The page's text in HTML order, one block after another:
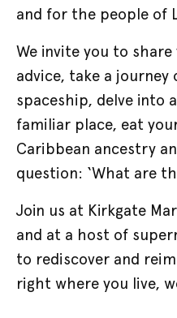
and for the people of
We invite you to
advice, take a
spaceship, delve into
familiar place, eat
Caribbean ancestry
question: ‘What are
Join us at Kirkgate
and at a host of
to rediscover and
right where you live,